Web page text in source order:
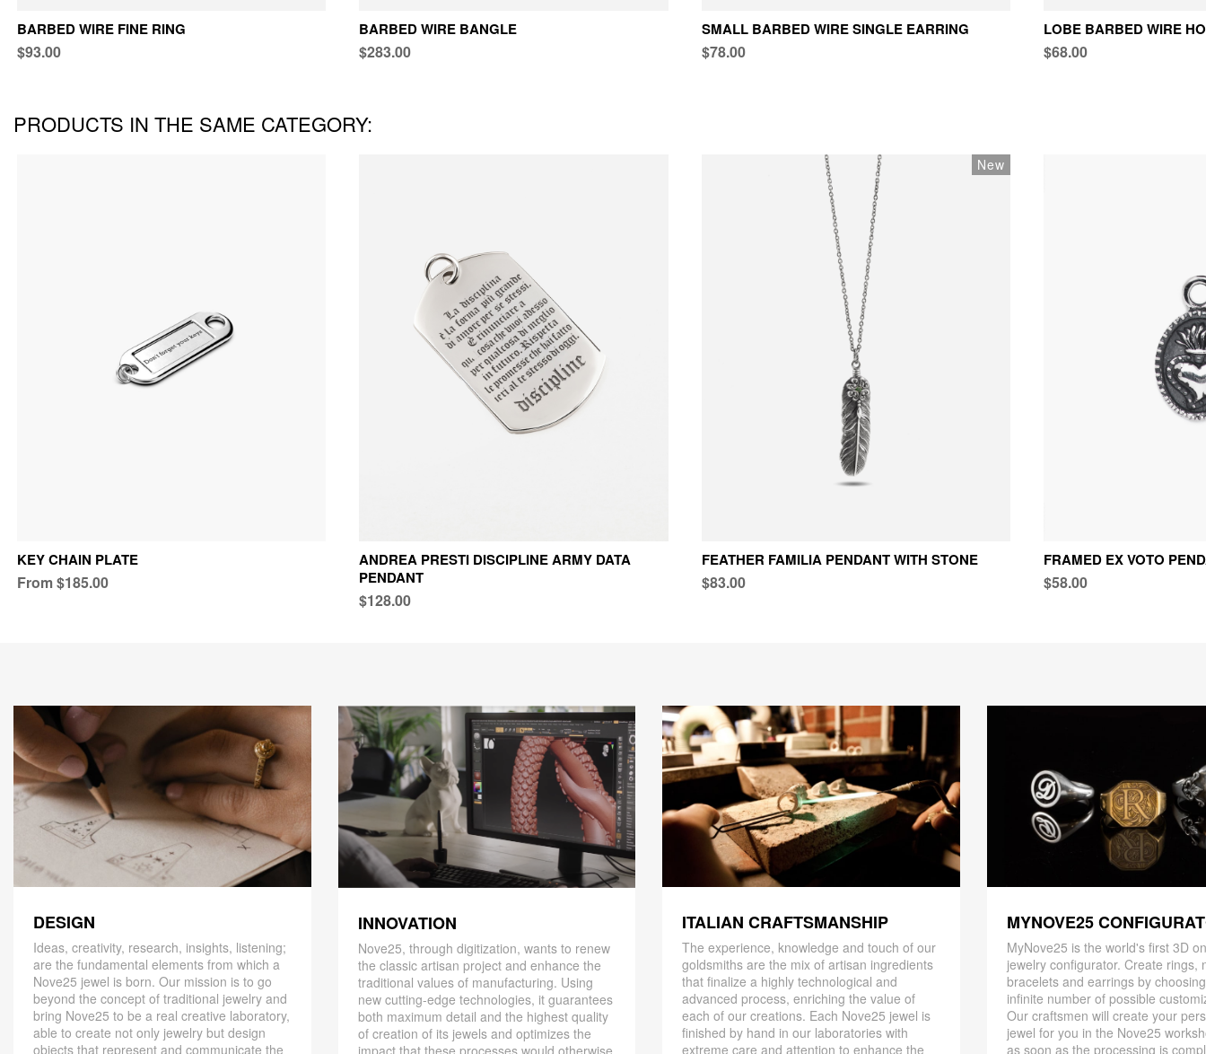
BARBED WIRE FINE RING
$93.00
BARBED WIRE BANGLE
$283.00
SMALL BARBED WIRE SINGLE EARRING
$78.00
LOBE BARBED WIRE
$68.00
PRODUCTS IN THE SAME CATEGORY:
KEY CHAIN PLATE
From $185.00
ANDREA PRESTI DISCIPLINE ARMY DATA
PENDANT
$128.00
New
FEATHER FAMILIA PENDANT WITH STONE
$83.00
FRAMED EX VOTO
$58.00
DESIGN
Ideas, creativity, research, insights, listening;
are the fundamental elements from which a
Nove25 jewel is born. Our mission is to go
beyond the concept of traditional jewelry and
bring Nove25 to be a real creative laboratory,
able to create not only jewelry but design
objects that represent and communicate the
INNOVATION
Nove25, through digitization, wants to renew
the classic artisan project and enhance the
traditional values ​​of manufacturing. Using
new cutting-edge technologies, it guarantees
both maximum detail and the highest quality
of creation of its jewels and optimizes the
impact that these processes would otherwise
ITALIAN CRAFTSMANSHIP
The experience, knowledge and touch of our
goldsmiths are the mix of artisan ingredients
that finalize a highly technological and
advanced process, enriching the value of
each of our creations. Each Nove25 jewel is
finished by hand in our laboratories with
extreme care and attention to enhance the
MYNOVE25
MyNove25 is the world's first 3D
jewelry configurator. Create rings,
bracelets and earrings by
infinite number of possible
Our craftsmen will create your
jewel for you in the Nove25
as soon as the processing is